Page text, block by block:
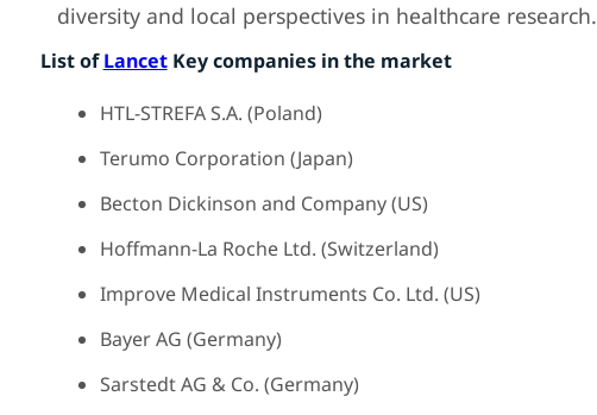
diversity and local perspectives in healthcare research.
List ofLancetKey companies in the market
HTL-STREFA S.A. (Poland)
Terumo Corporation (Japan)
Becton Dickinson and Company (US)
Hoffmann-La Roche Ltd. (Switzerland)
Improve Medical Instruments Co. Ltd. (US)
Bayer AG (Germany)
Sarstedt AG & Co. (Germany)